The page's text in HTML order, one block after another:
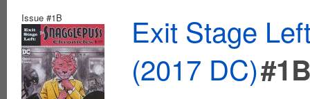
Issue #1B
Exit Stage
(2017 DC)